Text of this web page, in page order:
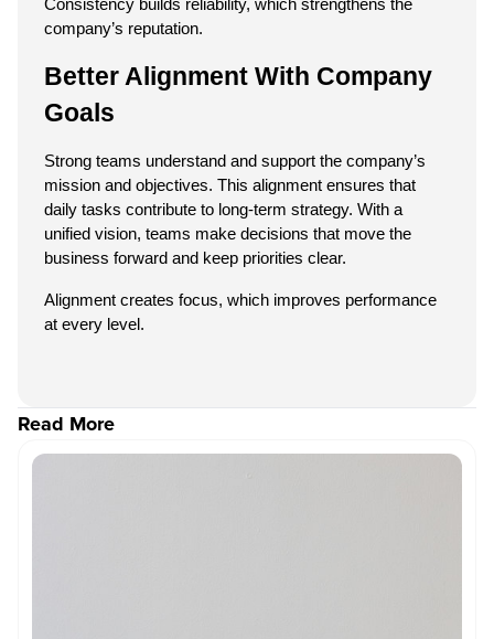
Consistency builds reliability, which strengthens the
company’s reputation.
Better Alignment With Company
Goals
Strong teams understand and support the company’s
mission and objectives. This alignment ensures that
daily tasks contribute to long-term strategy. With a
unified vision, teams make decisions that move the
business forward and keep priorities clear.
Alignment creates focus, which improves performance
at every level.
Read More